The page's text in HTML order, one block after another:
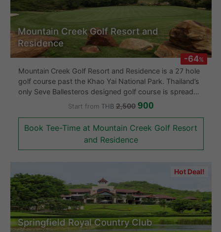
-64%
Mountain Creek Golf Resort and
Residence
Mountain Creek Golf Resort and Residence is a 27 hole
golf course past the Khao Yai National Park. Thailand’s
only Seve Ballesteros designed golf course is spread
out over three nine holes loops, each of which have
most interesting of the three loops, while the highlands
section plays relatively flat. The Mountain Creek golf
throughout the Khao Yai golf course. Dense jungle
frames many of the hotels forcing the player to keep
the ball down the center else face a costly error. Holes
which play to various distances from a short 330 yard
par-4’s to a monster 550 yard par-5 will make the
Mountain Creek golfer test every club in his bag. Off
Start from THB 2,500 900
Book Tee-Time at Mountain Creek Golf Resort
and Residence
Hot Deal!
Springfield Royal Country Club